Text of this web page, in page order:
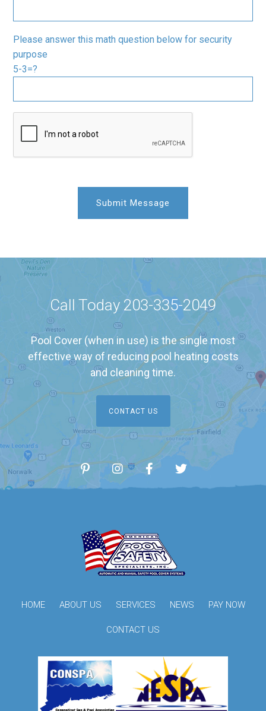
Please answer this math question below for security
purpose
5-3=?
Call Today 203-335-2049
Pool Cover (when in use) is the single most
effective way of reducing pool heating costs
and cleaning time.
CONTACT US
HOME ABOUT US SERVICES NEWS PAY NOW
CONTACT US